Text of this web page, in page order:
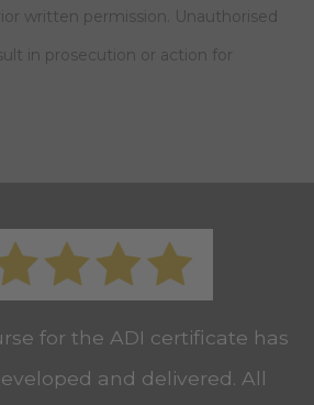
written permission. Unauthorised
in prosecution or action for
for the ADI certificate has
and delivered. All